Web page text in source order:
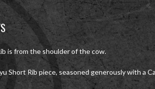
is from the shoulder of the cow.
Short Rib piece, seasoned generously with a